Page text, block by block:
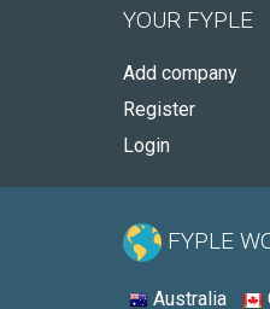
YOUR FYPLE
Add company
Register
Login
FYPLE
Australia